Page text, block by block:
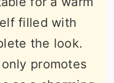
filled with
the look.
promotes